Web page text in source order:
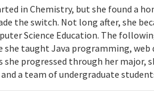
in Chemistry, but she found a
the switch. Not long after, she
Science Education. The
she taught Java programming,
she progressed through her major,
a team of undergraduate